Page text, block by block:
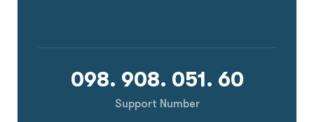
098. 908. 051. 60
Support Number